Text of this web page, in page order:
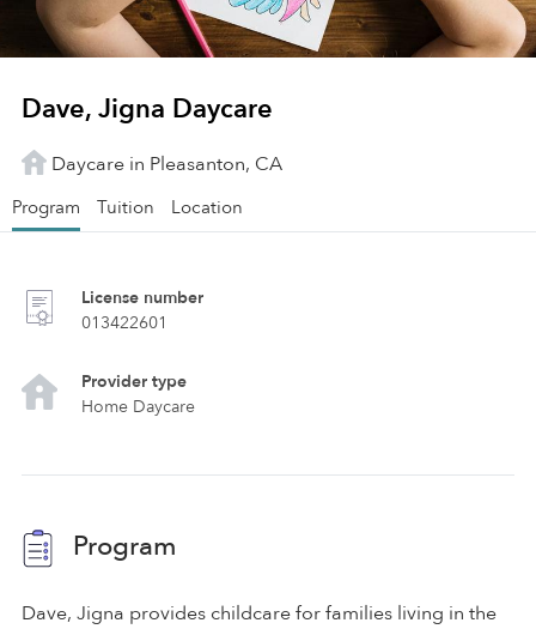
Dave, Jigna Daycare
Daycare in Pleasanton, CA
Program Tuition Location
License number
013422601
Provider type
Home Daycare
Program
Dave, Jigna provides childcare for families living in the